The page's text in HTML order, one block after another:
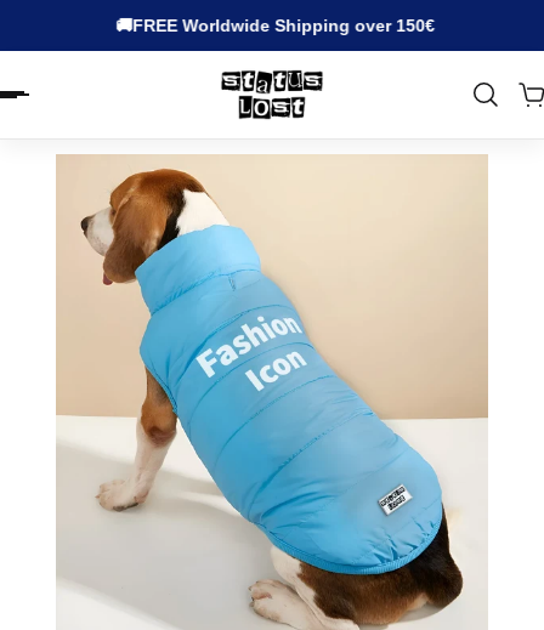
🚚FREE Worldwide Shipping over 150€